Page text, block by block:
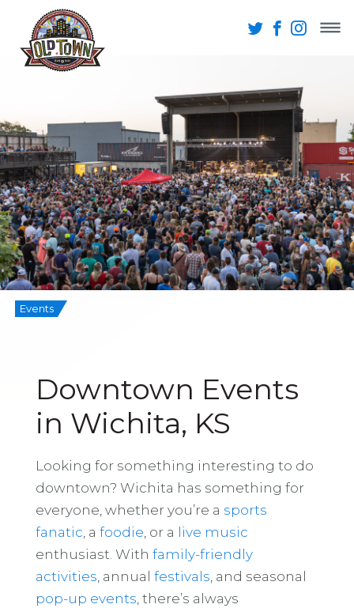
Events
Downtown Events
in Wichita, KS
Looking for something interesting to do
downtown? Wichita has something for
everyone, whether you’re a sports
fanatic , a foodie , or a live music
enthusiast. With family-friendly
activities , annual festivals , and seasonal
pop-up events , there’s always